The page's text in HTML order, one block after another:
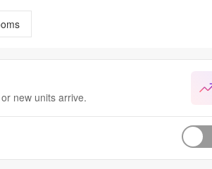
new units arrive.